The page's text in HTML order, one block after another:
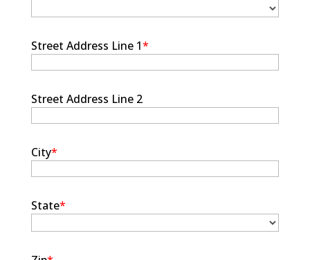
Street Address Line 1*
Street Address Line 2
City*
State*